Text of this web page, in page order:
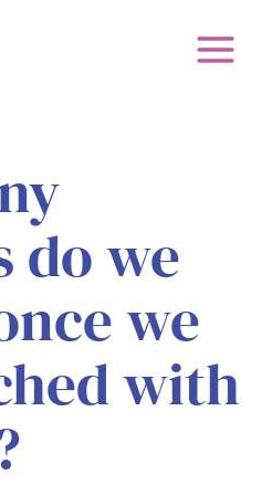
do we
we
with